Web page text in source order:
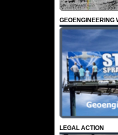
GEOENGINEERING
LEGAL ACTION